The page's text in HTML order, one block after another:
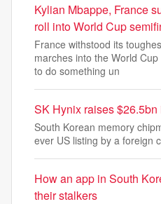
Kylian Mbappe, France
roll into World Cup
France withstood its
marches into the World
to do something un
SK Hynix raises
South Korean memory
ever US listing by a foreign
How an app in South
their stalkers